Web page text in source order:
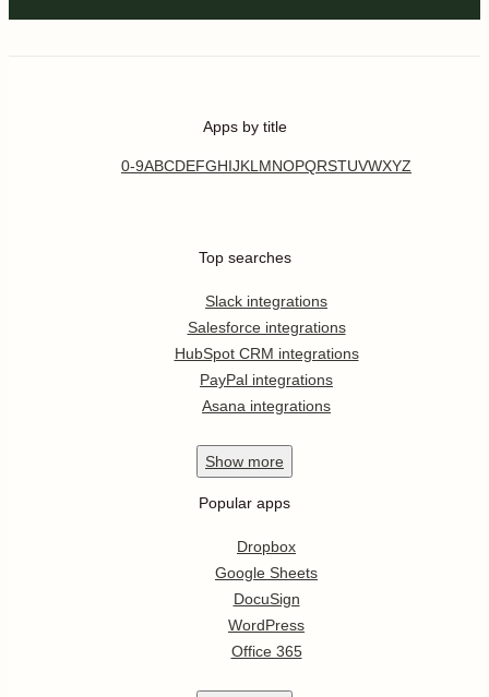
Apps by title
0-9ABCDEFGHIJKL MNOPQRSTUVWXYZ
Top searches
Slack integrations
Salesforce integrations
HubSpot CRM integrations
PayPal integrations
Asana integrations
Show more
Popular apps
Dropbox
Google Sheets
DocuSign
WordPress
Office 365